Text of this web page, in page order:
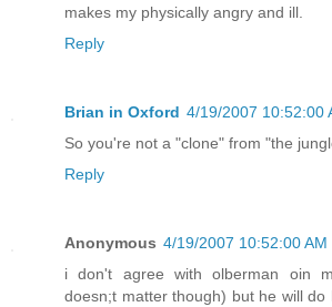
makes my physically angry and ill.
Reply
Brian in Oxford 4/19/2007 10:52:00
So you're not a "clone" from "the
Reply
Anonymous 4/19/2007 10:52:00 AM
i don't agree with olberman oin
doesn;t matter though) but he will do